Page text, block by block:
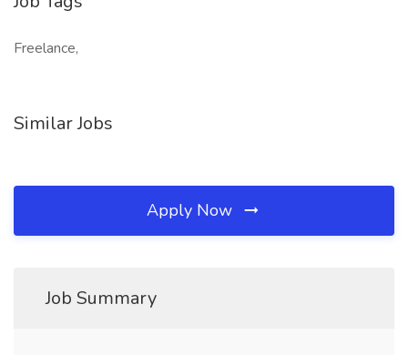
Freelance,
Similar Jobs
Apply Now
Job Summary